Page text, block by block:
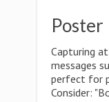
Poster
Capturing
messages
perfect for
Consider: